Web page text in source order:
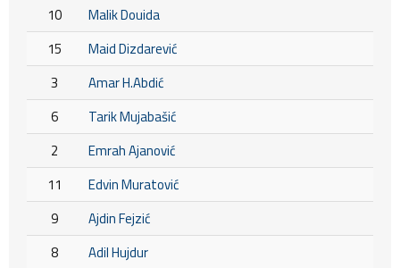
10
Malik Douida
15
Maid Dizdarević
3
Amar H.Abdić
6
Tarik Mujabašić
2
Emrah Ajanović
11
Edvin Muratović
9
Ajdin Fejzić
8
Adil Hujdur